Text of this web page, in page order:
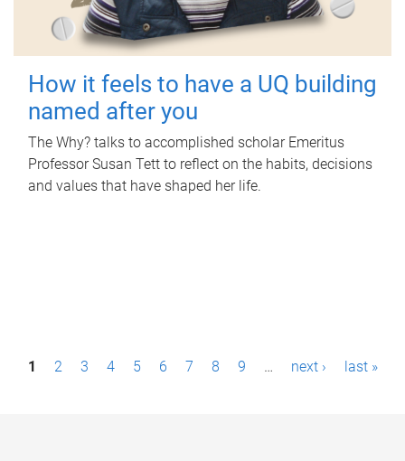
How it feels to have a UQ building
named after you
The Why? talks to accomplished scholar Emeritus
Professor Susan Tett to reflect on the habits, decisions
and values that have shaped her life.
P1 2 3 4 5 6 7 8 9 … next › last »